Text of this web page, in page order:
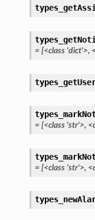
= [<class 'dict'>,
= [<class 'str'>,
= [<class 'str'>,